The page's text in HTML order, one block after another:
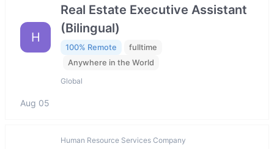
H
Real Estate Executive Assistant
(Bilingual)
100% Remote
fulltime
Anywhere in the World
Global
Aug 05
Human Resource Services Company